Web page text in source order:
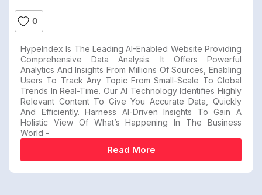
0
HypeIndex Is The Leading AI-Enabled Website Providing
Comprehensive Data Analysis. It Offers Powerful
Analytics And Insights From Millions Of Sources, Enabling
Users To Track Any Topic From Small-Scale To Global
Trends In Real-Time. Our AI Technology Identifies Highly
Relevant Content To Give You Accurate Data, Quickly
And Efficiently. Harness AI-Driven Insights To Gain A
Holistic View Of What’s Happening In The Business
World -
Read More